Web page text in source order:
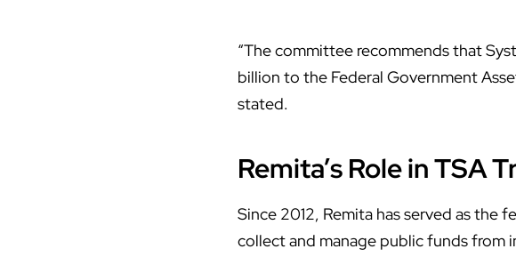
“The committee recommends that
billion to the Federal Government
stated.
Remita’s Role in TSA
Since 2012, Remita has served as the
collect and manage public funds from